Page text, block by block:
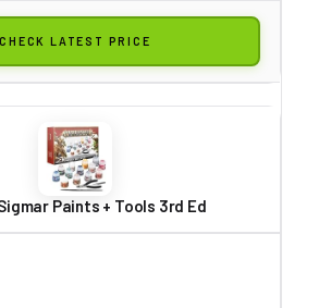
CHECK LATEST PRICE
Paints + Tools 3rd Ed